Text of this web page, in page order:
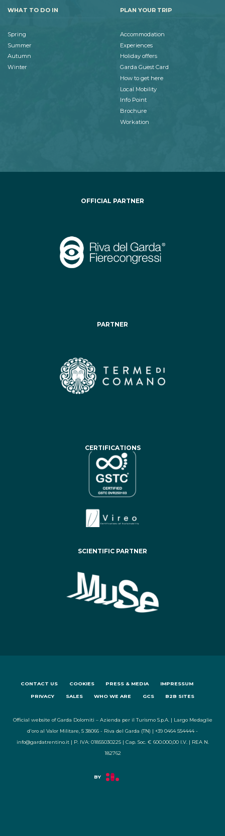
WHAT TO DO IN
Spring
Summer
Autumn
Winter
PLAN YOUR TRIP
Accommodation
Experiences
Holiday offers
Garda Guest Card
How to get here
Local Mobility
Info Point
Brochure
Workation
OFFICIAL PARTNER
PARTNER
CERTIFICATIONS
SCIENTIFIC PARTNER
CONTACT US COOKIES PRESS & MEDIA IMPRESSUM
PRIVACY SALES WHO WE ARE GCS B2B SITES
Official website of Garda Dolomiti – Azienda per il Turismo S.p.A. | Largo Medaglie
d'oro al Valor Militare, 5 38066 - Riva del Garda (TN) | +39 0464 554444 -
info@gardatrentino.it | P. IVA: 01855030225 | Cap. Soc. € 600.000,00 I.V. | REA N.
182762